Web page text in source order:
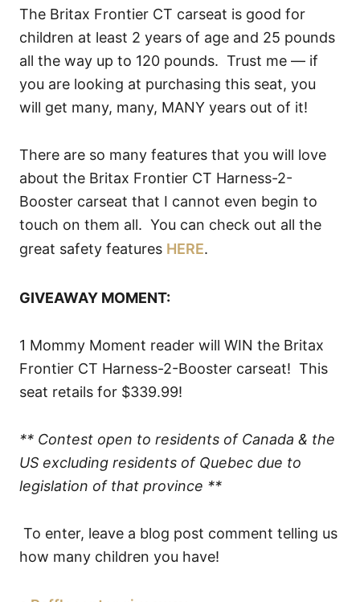
The Britax Frontier CT carseat is good for
children at least 2 years of age and 25 pounds
all the way up to 120 pounds. Trust me — if
you are looking at purchasing this seat, you
will get many, many, MANY years out of it!
There are so many features that you will love
about the Britax Frontier CT Harness-2-
Booster carseat that I cannot even begin to
touch on them all. You can check out all the
great safety features HERE.
GIVEAWAY MOMENT:
1 Mommy Moment reader will WIN the Britax
Frontier CT Harness-2-Booster carseat! This
seat retails for $339.99!
** Contest open to residents of Canada & the
US excluding residents of Quebec due to
legislation of that province **
To enter, leave a blog post comment telling us
how many children you have!